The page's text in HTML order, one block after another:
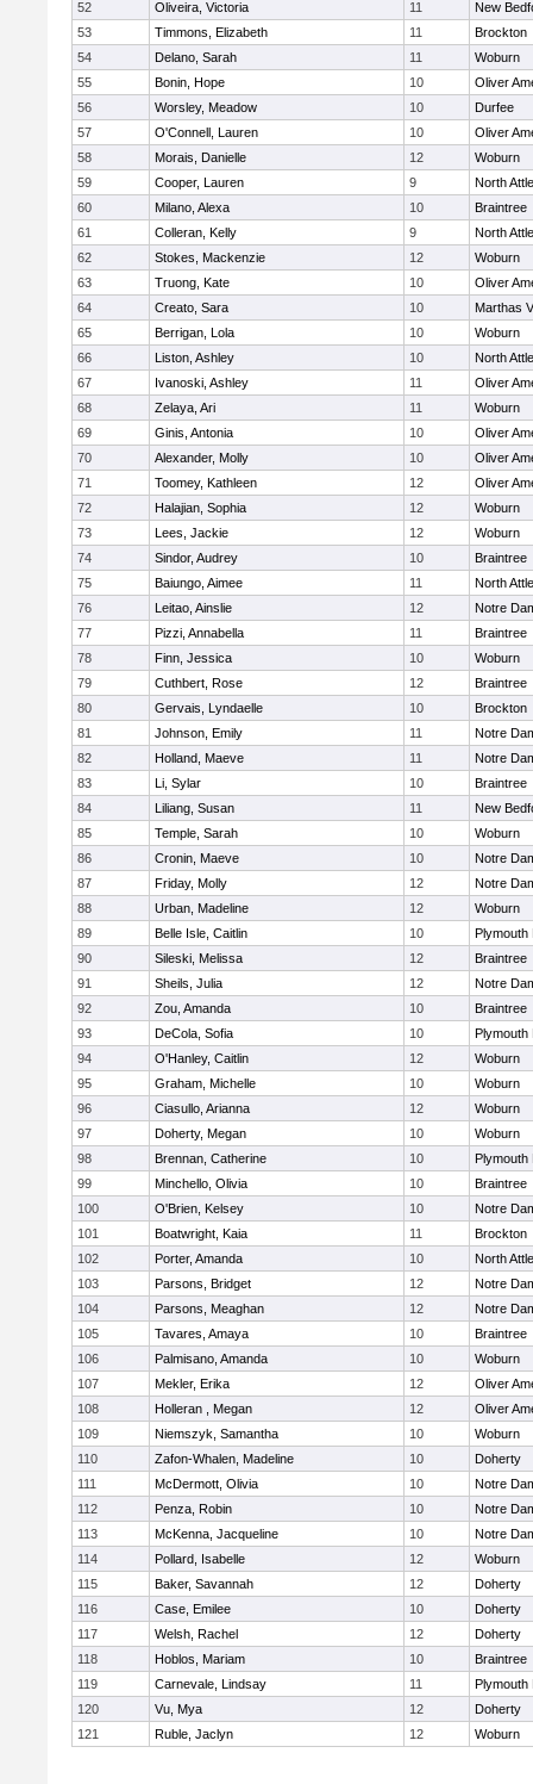
52 Oliveira, Victoria 11
New
53
Timmons, Elizabeth 11
Brockton
54
Delano, Sarah 11
Woburn
55
Bonin, Hope 10
Oliver
56
Worsley, Meadow 10
Durfee
57
O'Connell, Lauren 10
Oliver
58
Morais, Danielle 12
Woburn
59
Cooper, Lauren 9
North
60
Milano, Alexa 10
Braintree
61
Colleran, Kelly 9
North
62
Stokes, Mackenzie 12
Woburn
63
Truong, Kate 10
Oliver
64
Creato, Sara 10
Marthas
65
Berrigan, Lola 10
Woburn
66
Liston, Ashley 10
North
67
Ivanoski, Ashley 11
Oliver
68
Zelaya, Ari 11
Woburn
69
Ginis, Antonia 10
Oliver
70
Alexander, Molly 10
Oliver
71
Toomey, Kathleen 12
Oliver
72
Halajian, Sophia 12
Woburn
73
Lees, Jackie 12
Woburn
74
Sindor, Audrey 10
Braintree
75
Baiungo, Aimee 11
North
76
Leitao, Ainslie 12
Notre
77
Pizzi, Annabella 11
Braintree
78
Finn, Jessica 10
Woburn
79
Cuthbert, Rose 12
Braintree
80
Gervais, Lyndaelle 10
Brockton
81
Johnson, Emily 11
Notre
82
Holland, Maeve 11
Notre
83
Li, Sylar 10
Braintree
84
Liliang, Susan 11
New
85
Temple, Sarah 10
Woburn
86
Cronin, Maeve 10
Notre
87
Friday, Molly 12
Notre
88
Urban, Madeline 12
Woburn
89
Belle Isle, Caitlin 10
Plymouth
90
Sileski, Melissa 12
Braintree
91
Sheils, Julia 12
Notre
92
Zou, Amanda 10
Braintree
93
DeCola, Sofia 10
Plymouth
94
O'Hanley, Caitlin 12
Woburn
95
Graham, Michelle 10
Woburn
96
Ciasullo, Arianna 12
Woburn
97
Doherty, Megan 10
Woburn
98
Brennan, Catherine 10
Plymouth
99
Minchello, Olivia 10
Braintree
100
O'Brien, Kelsey 10
Notre
101
Boatwright, Kaia 11
Brockton
102
Porter, Amanda 10
North
103
Parsons, Bridget 12
Notre
104
Parsons, Meaghan 12
Notre
105
Tavares, Amaya 10
Braintree
106
Palmisano, Amanda 10
Woburn
107
Mekler, Erika 12
Oliver
108
Holleran , Megan 12
Oliver
109
Niemszyk, Samantha 10
Woburn
110
Zafon-Whalen, Madeline 10
Doherty
111
McDermott, Olivia 10
Notre
112
Penza, Robin 10
Notre
113
McKenna, Jacqueline 10
Notre
114
Pollard, Isabelle 12
Woburn
115
Baker, Savannah 12
Doherty
116
Case, Emilee 10
Doherty
117
Welsh, Rachel 12
Doherty
118
Hoblos, Mariam 10
Braintree
119
Carnevale, Lindsay 11
Plymouth
120
Vu, Mya 12
Doherty
121
Ruble, Jaclyn 12 Woburn